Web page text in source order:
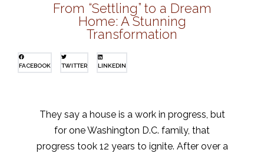
From “Settling” to a Dream
Home: A Stunning
Transformation
FACEBOOK TWITTER LINKEDIN
They say a house is a work in progress, but
for one Washington D.C. family, that
progress took 12 years to ignite. After over a